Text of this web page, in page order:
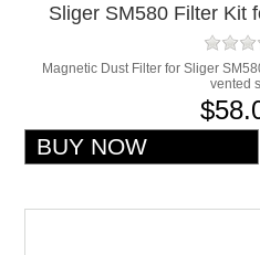
Sliger SM580 Filter Kit
vented
Magnetic Dust Filter for Sliger
vented